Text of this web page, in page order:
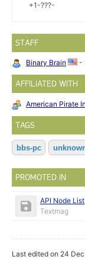
+1-???-
STAFF
Binary Brain -
AFFILIATED WITH
American Pirate
TAGS
bbs-pc
PROMOTED IN
API Node List
Textmag
Last edited on 24